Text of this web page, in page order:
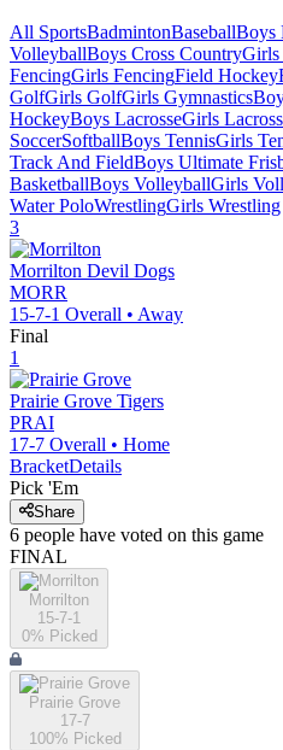
All SportsBadmintonBaseballBoys
VolleyballBoys Cross CountryGirls
FencingGirls FencingField Hockey
GolfGirls GolfGirls Gymnastics
HockeyBoys LacrosseGirls
SoccerSoftballBoys TennisGirls
Track And FieldBoys Ultimate
BasketballBoys VolleyballGirls
Water PoloWrestlingGirls Wrestling
3
Morrilton Devil Dogs
MORR
15-7-1 Overall • Away
Final
1
Prairie Grove Tigers
PRAI
17-7 Overall • Home
BracketDetails
Pick 'Em
Share
6 people have voted on this game
FINAL
Morrilton
15-7-1
0% Picked
Prairie Grove
17-7
100% Picked